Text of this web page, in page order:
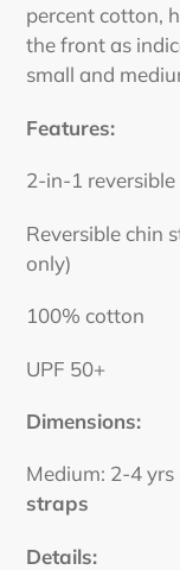
percent cotton,
the front as
small and
Features:
2-in-1
Reversible chin
only)
100% cotton
UPF 50+
Dimensions:
Medium: 2-4 yrs
straps
Details: